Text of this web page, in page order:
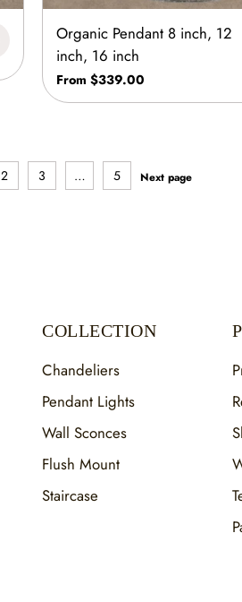
Organic Pendant 8 inch, 12
inch, 16 inch
From $339.00
2 3 … 5 Next page
COLLECTION
Chandeliers
Pendant Lights
Wall Sconces
Flush Mount
Staircase